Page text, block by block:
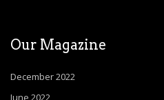
Our Magazine
December 2022
June 2022